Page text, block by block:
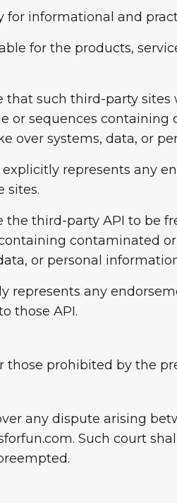
informational and
for the products,
that such third-party
or sequences
over systems, data, or
represents any
sites.
the third-party API to be
contaminated
or personal
any
those API.
those prohibited by the
any dispute arising
Such court